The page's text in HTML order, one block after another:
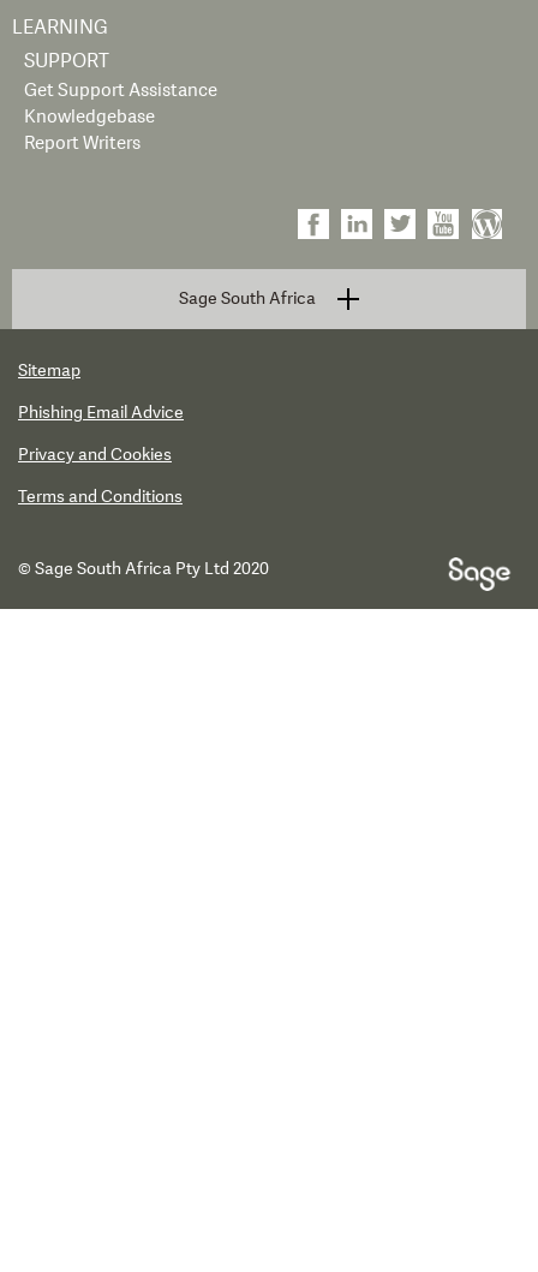
LEARNING
SUPPORT
Get Support Assistance
Knowledgebase
Report Writers
Sage South Africa
Sitemap
Phishing Email Advice
Privacy and Cookies
Terms and Conditions
© Sage South Africa Pty Ltd 2020